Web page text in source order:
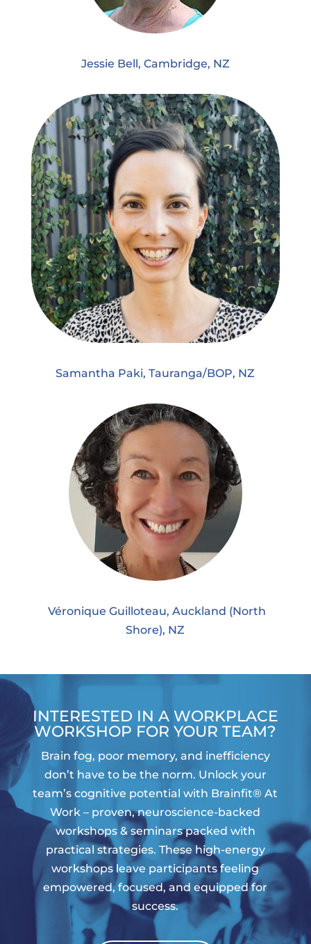
Jessie Bell, Cambridge, NZ
Samantha Paki, Tauranga/BOP, NZ
Véronique Guilloteau, Auckland (North
Shore), NZ
INTERESTED IN A WORKPLACE
WORKSHOP FOR YOUR TEAM?
Brain fog, poor memory, and inefficiency
don’t have to be the norm. Unlock your
team’s cognitive potential with Brainfit® At
Work – proven, neuroscience-backed
workshops & seminars packed with
practical strategies. These high-energy
workshops leave participants feeling
empowered, focused, and equipped for
success.